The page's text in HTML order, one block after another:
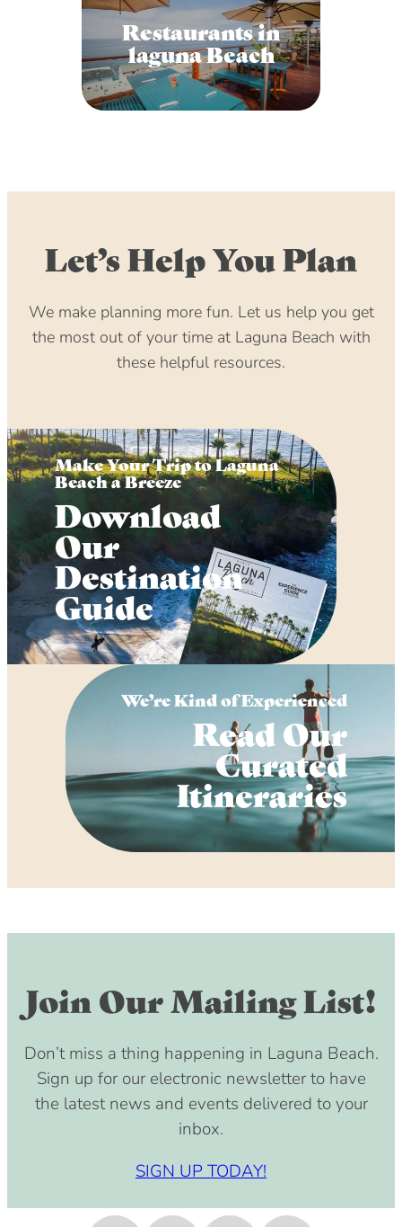
Restaurants in
laguna Beach
Let’s Help You Plan
We make planning more fun. Let us help you get
the most out of your time at Laguna Beach with
these helpful resources.
Make Your Trip to Laguna
Beach a Breeze
Download
Our
Destination
Guide
We’re Kind of Experienced
Read Our
Curated
Itineraries
SIGN UP TODAY!
Join Our Mailing List!
Don’t miss a thing happening in Laguna Beach.
Sign up for our electronic newsletter to have
the latest news and events delivered to your
inbox.